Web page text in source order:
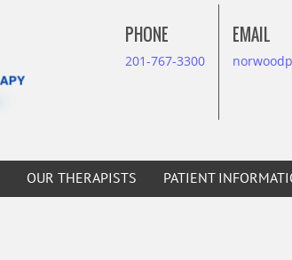
EMAIL
PHONE
201-767-3300
OUR THERAPISTS PATIENT